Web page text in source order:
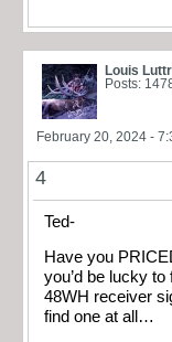
Louis
Posts:
February 20, 2024 -
4
Ted-
Have you
you’d be lucky
48WH receiver
find one at all…